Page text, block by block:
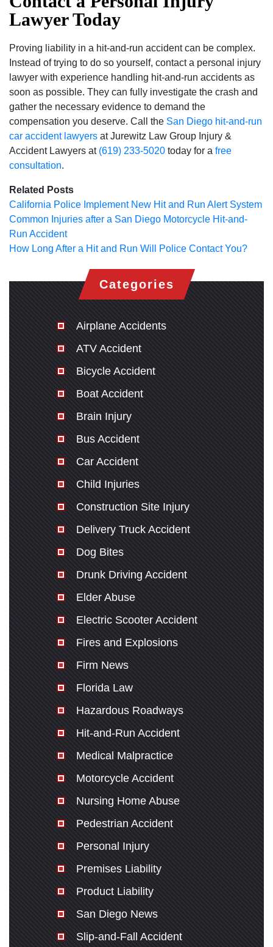
Lawyer Today
Proving liability in a hit-and-run accident can be complex.
Instead of trying to do so yourself, contact a personal injury
lawyer with experience handling hit-and-run accidents as
soon as possible. They can fully investigate the crash and
gather the necessary evidence to demand the
compensation you deserve. Call the San Diego hit-and-run
car accident lawyers at Jurewitz Law Group Injury &
Accident Lawyers at (619) 233-5020 today for a free
consultation.
Related Posts
California Police Implement New Hit and Run Alert System
Common Injuries after a San Diego Motorcycle Hit-and-
Run Accident
How Long After a Hit and Run Will Police Contact You?
Categories
Airplane Accidents
ATV Accident
Bicycle Accident
Boat Accident
Brain Injury
Bus Accident
Car Accident
Child Injuries
Construction Site Injury
Delivery Truck Accident
Dog Bites
Drunk Driving Accident
Elder Abuse
Electric Scooter Accident
Fires and Explosions
Firm News
Florida Law
Hazardous Roadways
Hit-and-Run Accident
Medical Malpractice
Motorcycle Accident
Nursing Home Abuse
Pedestrian Accident
Personal Injury
Premises Liability
Product Liability
San Diego News
Slip-and-Fall Accident